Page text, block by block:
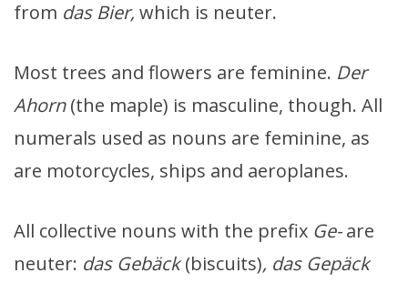
from das Bier, which is neuter.
Most trees and flowers are feminine. Der
Ahorn(the maple) is masculine, though. All
numerals used as nouns are feminine, as
are motorcycles, ships and aeroplanes.
All collective nouns with the prefix Ge-are
neuter: das Gebäck(biscuits), das Gepäck